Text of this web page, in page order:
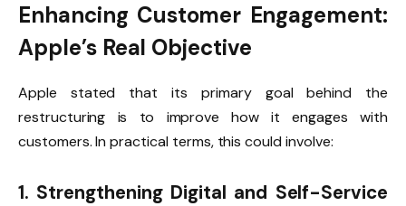
Enhancing Customer Engagement:
Apple’s Real Objective
Apple stated that its primary goal behind the
restructuring is to improve how it engages with
customers. In practical terms, this could involve:
1. Strengthening Digital and Self-Service